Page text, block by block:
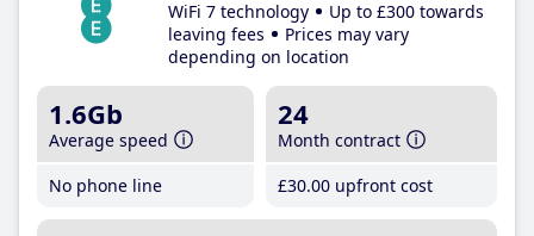
WiFi 7 technology
Up to £300 towards
leaving fees
Prices may vary
depending on location
1.6Gb
Average speed
No phone line
24
Month contract
£30.00 upfront cost